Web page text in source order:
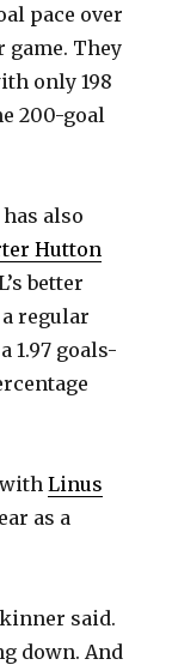
pace over
game. They
only 198
200-goal
has also
Hutton
better
regular
1.97 goals-
withLinus
as a
said.
down. And